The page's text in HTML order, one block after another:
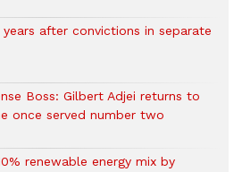
after convictions in separate
Boss: Gilbert Adjei returns to
once served number two
renewable energy mix by